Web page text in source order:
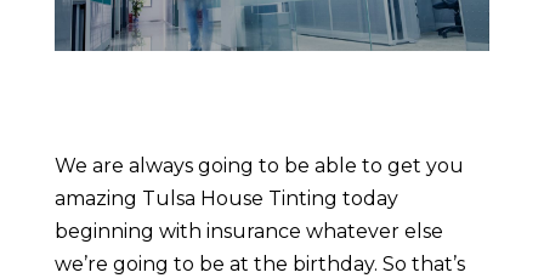
We are always going to be able to get you
amazing Tulsa House Tinting today
beginning with insurance whatever else
we’re going to be at the birthday. So that’s